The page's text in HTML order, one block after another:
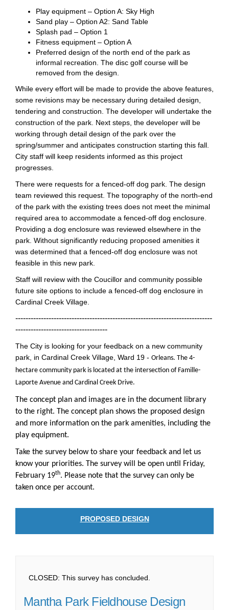
Play equipment – Option A: Sky High
Sand play – Option A2: Sand Table
Splash pad – Option 1
Fitness equipment – Option A
Preferred design of the north end of the park as
informal recreation. The disc golf course will be
removed from the design.
While every effort will be made to provide the above features,
some revisions may be necessary during detailed design,
tendering and construction. The developer will undertake the
construction of the park. Next steps, the developer will be
working through detail design of the park over the
spring/summer and anticipates construction starting this fall.
City staff will keep residents informed as this project
progresses.
There were requests for a fenced-off dog park. The design
team reviewed this request. The topography of the north-end
of the park with the existing trees does not meet the minimal
required area to accommodate a fenced-off dog enclosure.
Providing a dog enclosure was reviewed elsewhere in the
park. Without significantly reducing proposed amenities it
was determined that a fenced-off dog enclosure was not
feasible in this new park.
Staff will review with the Coucillor and community possible
future site options to include a fenced-off dog enclosure in
Cardinal Creek Village.
-----------------------------------------------------------------------------
------------------------------------
The City is looking for your feedback on a new community
park, in Cardinal Creek Village, Ward 19 - Orleans. The 4-
hectare community park is located at the intersection of Famille-
Laporte Avenue and Cardinal Creek Drive.
The concept plan and images are in the document library
to the right. The concept plan shows the proposed design
and more information on the park amenities, including the
play equipment.
Take the survey below to share your feedback and let us
know your priorities. The survey will be open until Friday,
February 19th. Please note that the survey can only be
taken once per account.
PROPOSED DESIGN
CLOSED: This survey has concluded.
Mantha Park Fieldhouse Design